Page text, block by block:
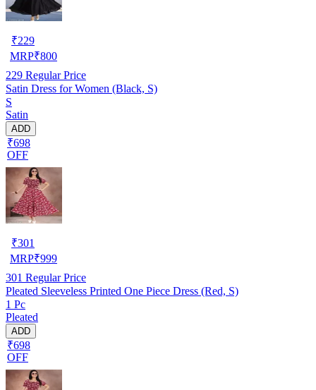
₹229
MRP₹800
229 Regular Price
Satin Dress for Women (Black, S)
S
Satin
ADD
₹698
OFF
₹301
MRP₹999
301 Regular Price
Pleated Sleeveless Printed One Piece Dress (Red, S)
1 Pc
Pleated
ADD
₹698
OFF